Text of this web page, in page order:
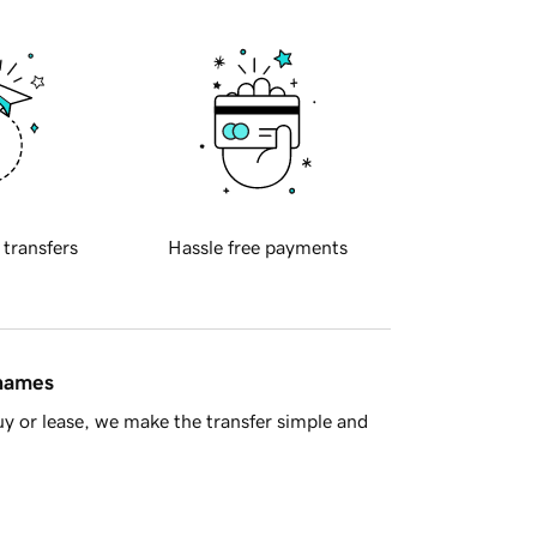
transfers Hassle free payments
or lease, we make the transfer simple and